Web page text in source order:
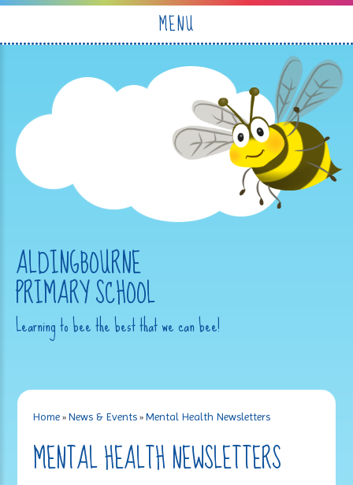
MENU
ALDINGBOURNE
PRIMARY SCHOOL
Learning to bee the best that we can bee!
Home »News & Events» Mental Health Newsletters
MENTAL HEALTH NEWSLETTERS